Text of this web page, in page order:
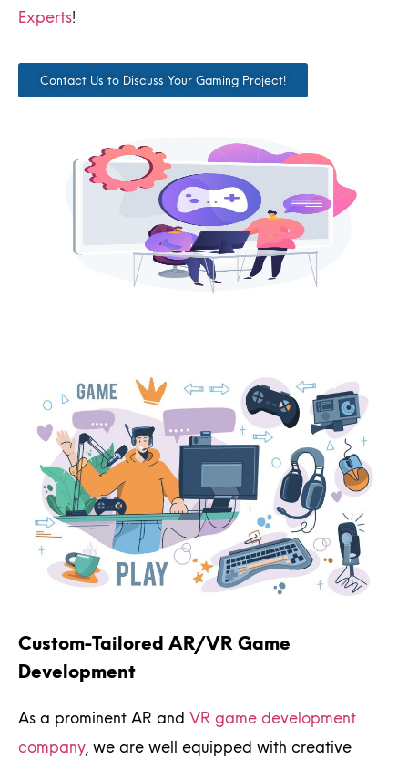
Experts!
Contact Us to Discuss Your Gaming Project!
Custom-Tailored AR/VR Game
Development
As a prominent AR and VR game development
company, we are well equipped with creative